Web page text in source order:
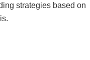
strategies based on